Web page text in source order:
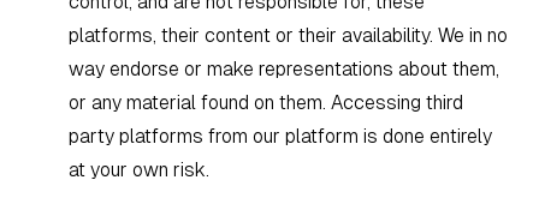
platforms, their content or their availability. We in no
way endorse or make representations about them,
or any material found on them. Accessing third
party platforms from our platform is done entirely
at your own risk.